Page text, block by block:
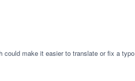
could make it easier to translate or fix a typo